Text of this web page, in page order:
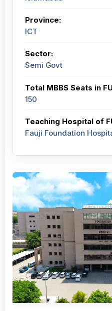
Province:
ICT
Sector:
Semi Govt
Total MBBS Seats in
150
Teaching Hospital of
Fauji Foundation